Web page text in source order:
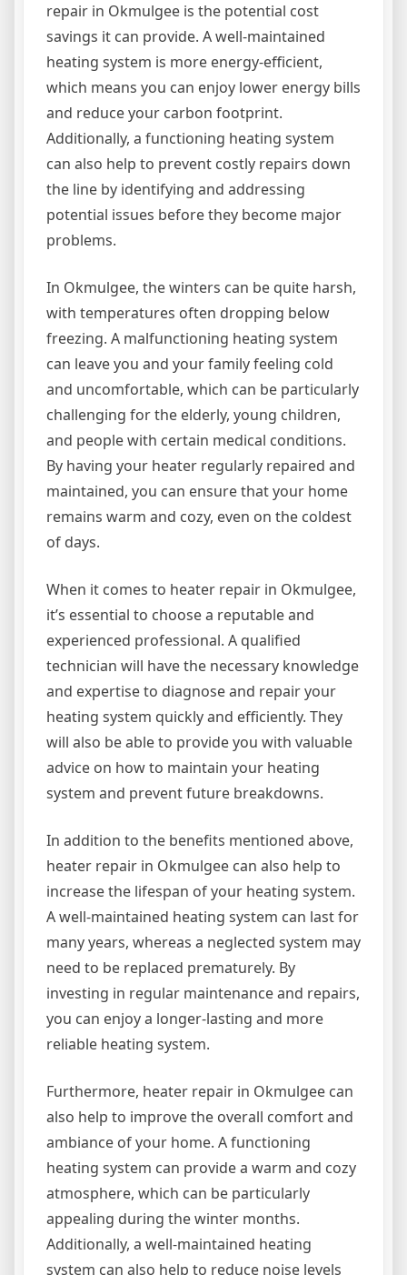
repair in Okmulgee is the potential cost
savings it can provide. A well-maintained
heating system is more energy-efficient,
which means you can enjoy lower energy bills
and reduce your carbon footprint.
Additionally, a functioning heating system
can also help to prevent costly repairs down
the line by identifying and addressing
potential issues before they become major
problems.
In Okmulgee, the winters can be quite harsh,
with temperatures often dropping below
freezing. A malfunctioning heating system
can leave you and your family feeling cold
and uncomfortable, which can be particularly
challenging for the elderly, young children,
and people with certain medical conditions.
By having your heater regularly repaired and
maintained, you can ensure that your home
remains warm and cozy, even on the coldest
of days.
When it comes to heater repair in Okmulgee,
it’s essential to choose a reputable and
experienced professional. A qualified
technician will have the necessary knowledge
and expertise to diagnose and repair your
heating system quickly and efficiently. They
will also be able to provide you with valuable
advice on how to maintain your heating
system and prevent future breakdowns.
In addition to the benefits mentioned above,
heater repair in Okmulgee can also help to
increase the lifespan of your heating system.
A well-maintained heating system can last for
many years, whereas a neglected system may
need to be replaced prematurely. By
investing in regular maintenance and repairs,
you can enjoy a longer-lasting and more
reliable heating system.
Furthermore, heater repair in Okmulgee can
also help to improve the overall comfort and
ambiance of your home. A functioning
heating system can provide a warm and cozy
atmosphere, which can be particularly
appealing during the winter months.
Additionally, a well-maintained heating
system can also help to reduce noise levels